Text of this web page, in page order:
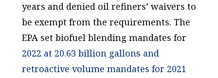
years and denied oil refiners’ waivers to
be exempt from the requirements. The
EPA set biofuel blending mandates for
2022 at 20.63 billion gallons and
retroactive volume mandates for 2021